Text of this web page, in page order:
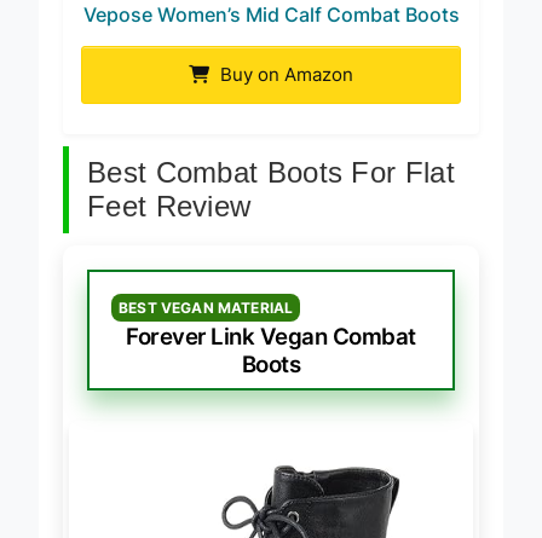
Vepose Women’s Mid Calf Combat Boots
Buy on Amazon
Best Combat Boots For Flat
Feet Review
BEST VEGAN MATERIAL
Forever Link Vegan Combat
Boots